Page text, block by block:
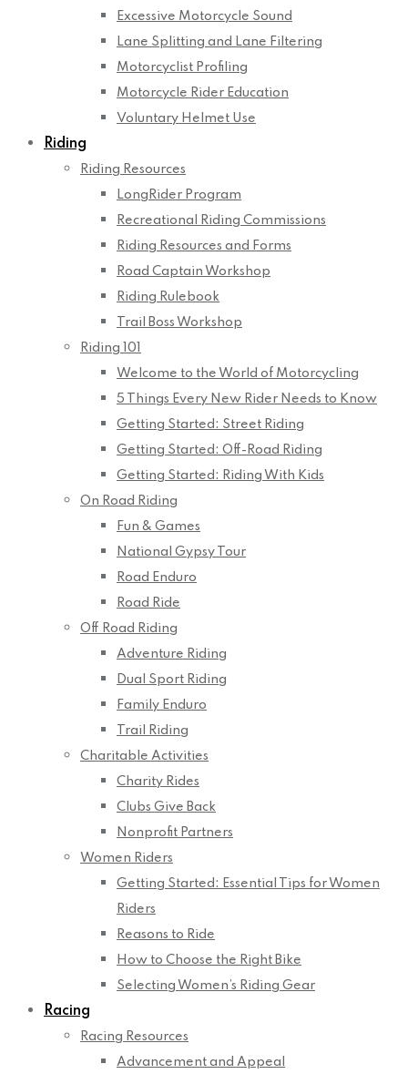
Excessive Motorcycle Sound
Lane Splitting and Lane Filtering
Motorcyclist Profiling
Motorcycle Rider Education
Voluntary Helmet Use
Riding
Riding Resources
LongRider Program
Recreational Riding Commissions
Riding Resources and Forms
Road Captain Workshop
Riding Rulebook
Trail Boss Workshop
Riding 101
Welcome to the World of Motorcycling
5 Things Every New Rider Needs to Know
Getting Started: Street Riding
Getting Started: Off-Road Riding
Getting Started: Riding With Kids
On Road Riding
Fun & Games
National Gypsy Tour
Road Enduro
Road Ride
Off Road Riding
Adventure Riding
Dual Sport Riding
Family Enduro
Trail Riding
Charitable Activities
Charity Rides
Clubs Give Back
Nonprofit Partners
Women Riders
Getting Started: Essential Tips for Women
Riders
Reasons to Ride
How to Choose the Right Bike
Selecting Women’s Riding Gear
Racing
Racing Resources
Advancement and Appeal